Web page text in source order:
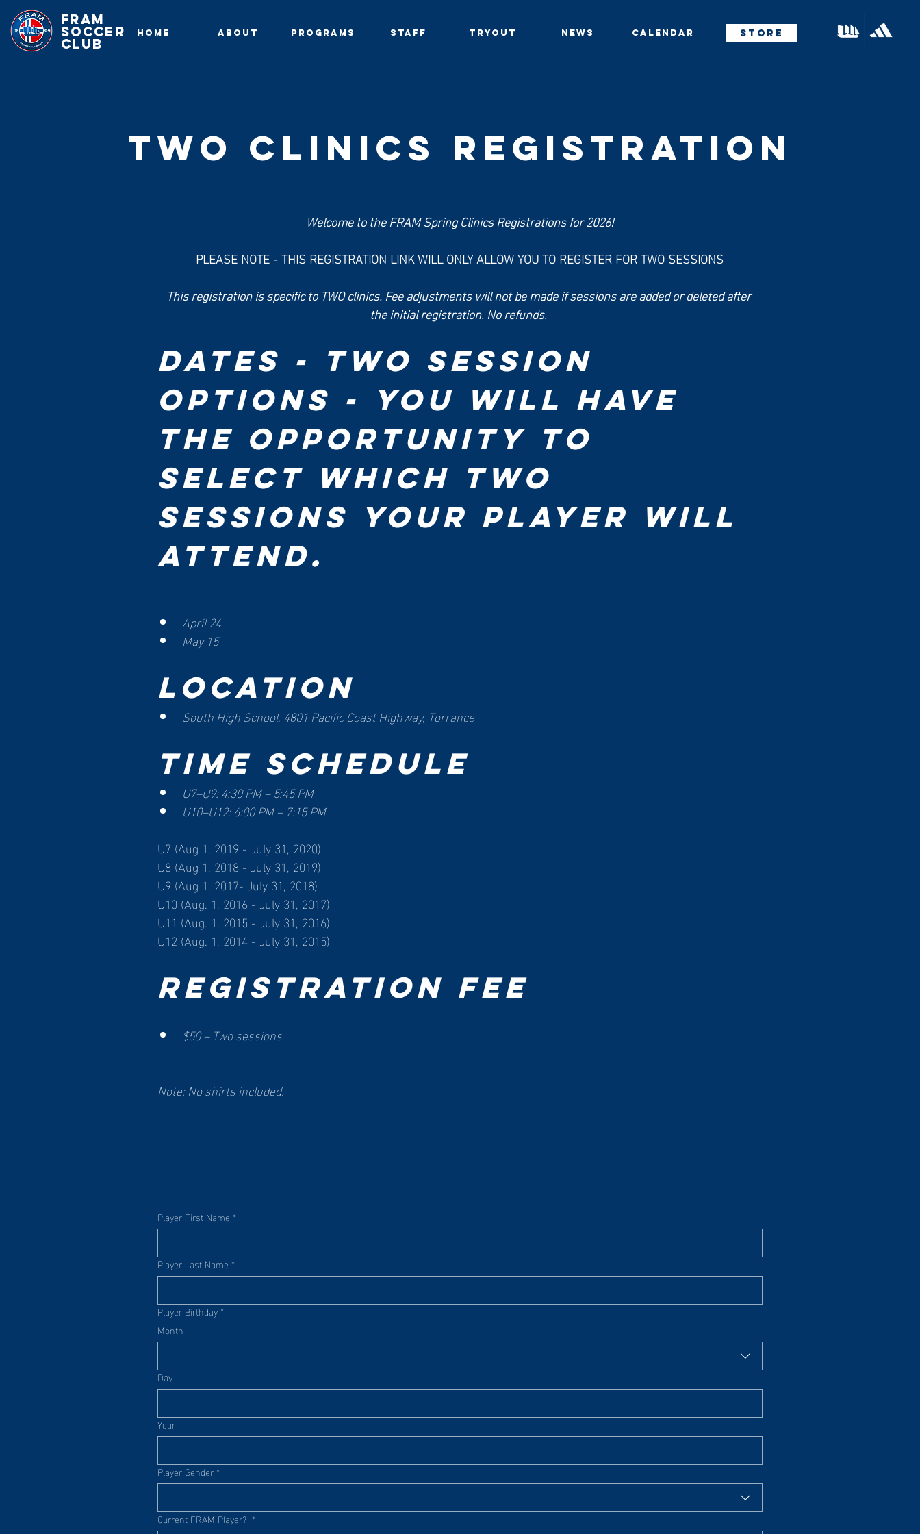
FRAM
Soccer
Club
HOME ABOUT PROGRAMS STAFF TRYOUT NEWS CALENDAR STORE
TWO clinics REGISTRATION
Welcome to the FRAM Spring Clinics Registrations for 2026!
PLEASE NOTE - THIS REGISTRATION LINK WILL ONLY ALLOW YOU TO REGISTER FOR TWO SESSIONS
This registration is specific to TWO clinics. Fee adjustments will not be made if sessions are added or deleted after
Dates - Two Session
Options - You will have
the opportunity to
select which two
sessions your player will
April 24
May 15
Location
South High School, 4801 Pacific Coast Highway, Torrance
Time Schedule
U7–U9: 4:30 PM – 5:45 PM
U10–U12: 6:00 PM – 7:15 PM
U7 (Aug 1, 2019 - July 31, 2020)
U8 (Aug 1, 2018 - July 31, 2019)
U9 (Aug 1, 2017- July 31, 2018)
U10 (Aug. 1, 2016 - July 31, 2017)
U11 (Aug. 1, 2015 - July 31, 2016)
U12 (Aug. 1, 2014 - July 31, 2015)
Registration Fee
$50 – Two sessions
Player First Name *
Player Last Name *
Player Birthday *
Month
Day
Year
Player Gender *
Current FRAM Player? *